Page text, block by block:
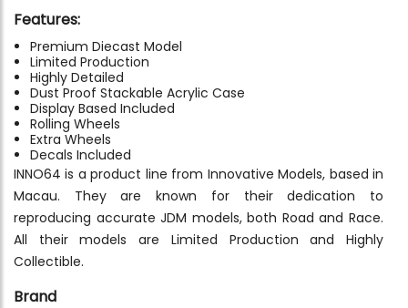
Features:
Premium Diecast Model
Limited Production
Highly Detailed
Dust Proof Stackable Acrylic Case
Display Based Included
Rolling Wheels
Extra Wheels
Decals Included
INNO64 is a product line from Innovative Models, based in
Macau. They are known for their dedication to
reproducing accurate JDM models, both Road and Race.
All their models are Limited Production and Highly
Collectible.
Brand